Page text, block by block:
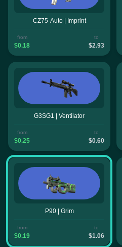
CZ75-Auto | Imprint
from
$0.18
to
$2.93
G3SG1 | Ventilator
from
$0.25
to
$0.60
P90 | Grim
from
$0.19
to
$1.06